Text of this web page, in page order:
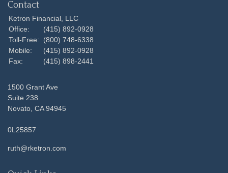
Contact
Ketron Financial, LLC
Office:
(415) 892-0928
Toll-Free:
(800) 748-6338
Mobile:
(415) 892-0928
Fax:
(415) 898-2441
1500 Grant Ave
Suite 238
Novato, CA 94945
0L25857
ruth@rketron.com